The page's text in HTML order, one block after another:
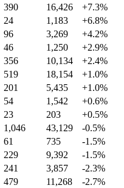
390 16,426 +7.3%
24 1,183 +6.8%
96 3,269 +4.2%
46 1,250 +2.9%
356 10,134 +2.4%
519 18,154 +1.0%
201 5,435 +1.0%
54 1,542 +0.6%
23 203 +0.5%
1,046 43,129 -0.5%
61 735 -1.5%
229 9,392 -1.5%
241 3,857 -2.3%
479 11,268 -2.7%